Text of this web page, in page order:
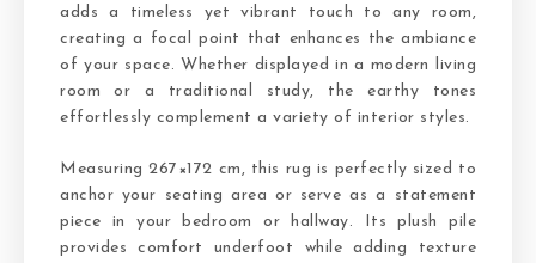
adds a timeless yet vibrant touch to any room,
creating a focal point that enhances the ambiance
of your space. Whether displayed in a modern living
room or a traditional study, the earthy tones
effortlessly complement a variety of interior styles.
Measuring 267×172 cm, this rug is perfectly sized to
anchor your seating area or serve as a statement
piece in your bedroom or hallway. Its plush pile
provides comfort underfoot while adding texture